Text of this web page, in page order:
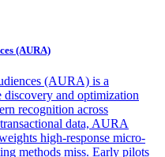
(AURA)
(AURA) is a
and optimization
recognition across
data, AURA
high-response micro-
methods miss. Early pilots